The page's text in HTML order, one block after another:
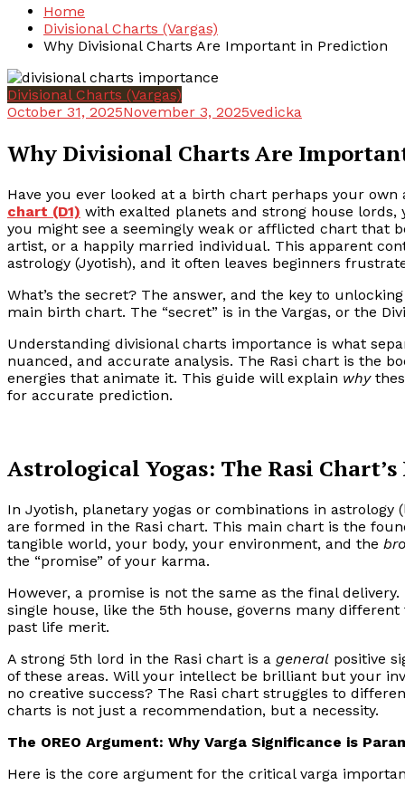
Home
Divisional Charts (Vargas)
Why Divisional Charts Are Important in Prediction
Divisional Charts (Vargas)
October 31, 2025November 3, 2025vedicka
Why Divisional Charts Are
Have you ever looked at a birth chart perhaps your
chart (D1) with exalted planets and strong house lords,
you might see a seemingly weak or afflicted chart that
artist, or a happily married individual. This apparent
astrology (Jyotish), and it often leaves beginners
What’s the secret? The answer, and the key to
main birth chart. The “secret” is in the Vargas, or the
Understanding divisional charts importance is what
nuanced, and accurate analysis. The Rasi chart is the
energies that animate it. This guide will explain why
for accurate prediction.
Astrological Yogas: The Rasi
In Jyotish, planetary yogas or combinations in astrology
are formed in the Rasi chart. This main chart is the
tangible world, your body, your environment, and the
the “promise” of your karma.
However, a promise is not the same as the final
single house, like the 5th house, governs many
past life merit.
A strong 5th lord in the Rasi chart is a general positive
of these areas. Will your intellect be brilliant but your
no creative success? The Rasi chart struggles to
charts is not just a recommendation, but a necessity.
The OREO Argument: Why Varga Significance is
Here is the core argument for the critical varga